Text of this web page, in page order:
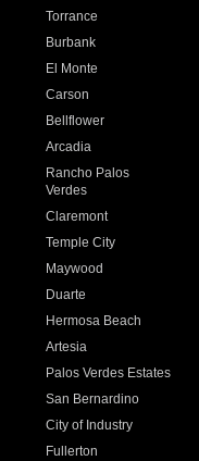
Torrance
Burbank
El Monte
Carson
Bellflower
Arcadia
Rancho Palos
Verdes
Claremont
Temple City
Maywood
Duarte
Hermosa Beach
Artesia
Palos Verdes Estates
San Bernardino
City of Industry
Fullerton